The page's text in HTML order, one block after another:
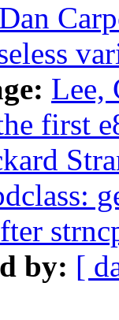
Dan
Lee,
first
by: [